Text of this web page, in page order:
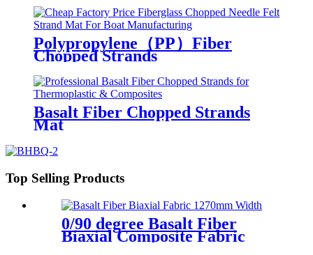
Polypropylene（PP）Fiber
Chopped Strands
Basalt Fiber Chopped Strands
Mat
Top Selling Products
0/90 degree Basalt Fiber
Biaxial Composite Fabric